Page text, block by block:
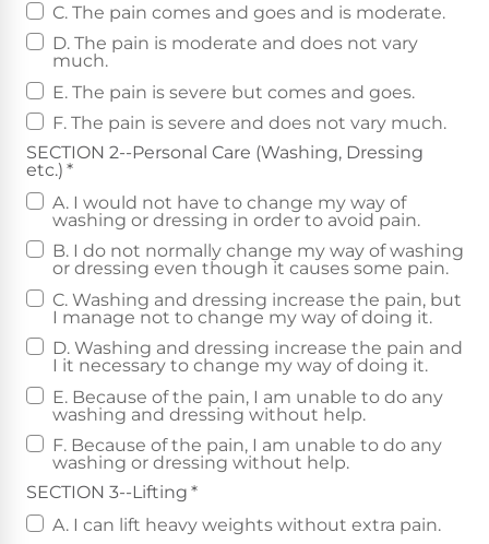
C. The pain comes and goes and is moderate.
D. The pain is moderate and does not vary
much.
E. The pain is severe but comes and goes.
F. The pain is severe and does not vary much.
SECTION 2--Personal Care (Washing, Dressing
etc.) *
A. I would not have to change my way of
washing or dressing in order to avoid pain.
B. I do not normally change my way of washing
or dressing even though it causes some pain.
C. Washing and dressing increase the pain, but
I manage not to change my way of doing it.
D. Washing and dressing increase the pain and
I it necessary to change my way of doing it.
E. Because of the pain, I am unable to do any
washing and dressing without help.
F. Because of the pain, I am unable to do any
washing or dressing without help.
SECTION 3--Lifting *
A. I can lift heavy weights without extra pain.